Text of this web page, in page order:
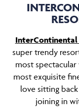
InterContinental
super trendy
most spectacular
most exquisite
love sitting
joining in